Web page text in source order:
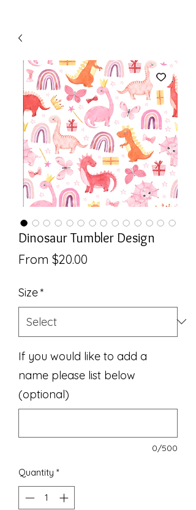
Dinosaur Tumbler Design
From $20.00
Size*
If you would like to add a
name please list below
(optional)
0/500
Quantity *